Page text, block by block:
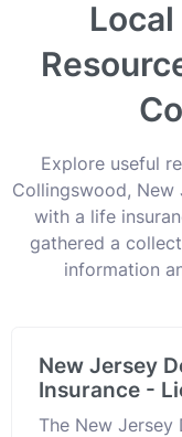
Explore useful
Collingswood, New
with a life
gathered a
information
New Jersey
Insurance -
The New